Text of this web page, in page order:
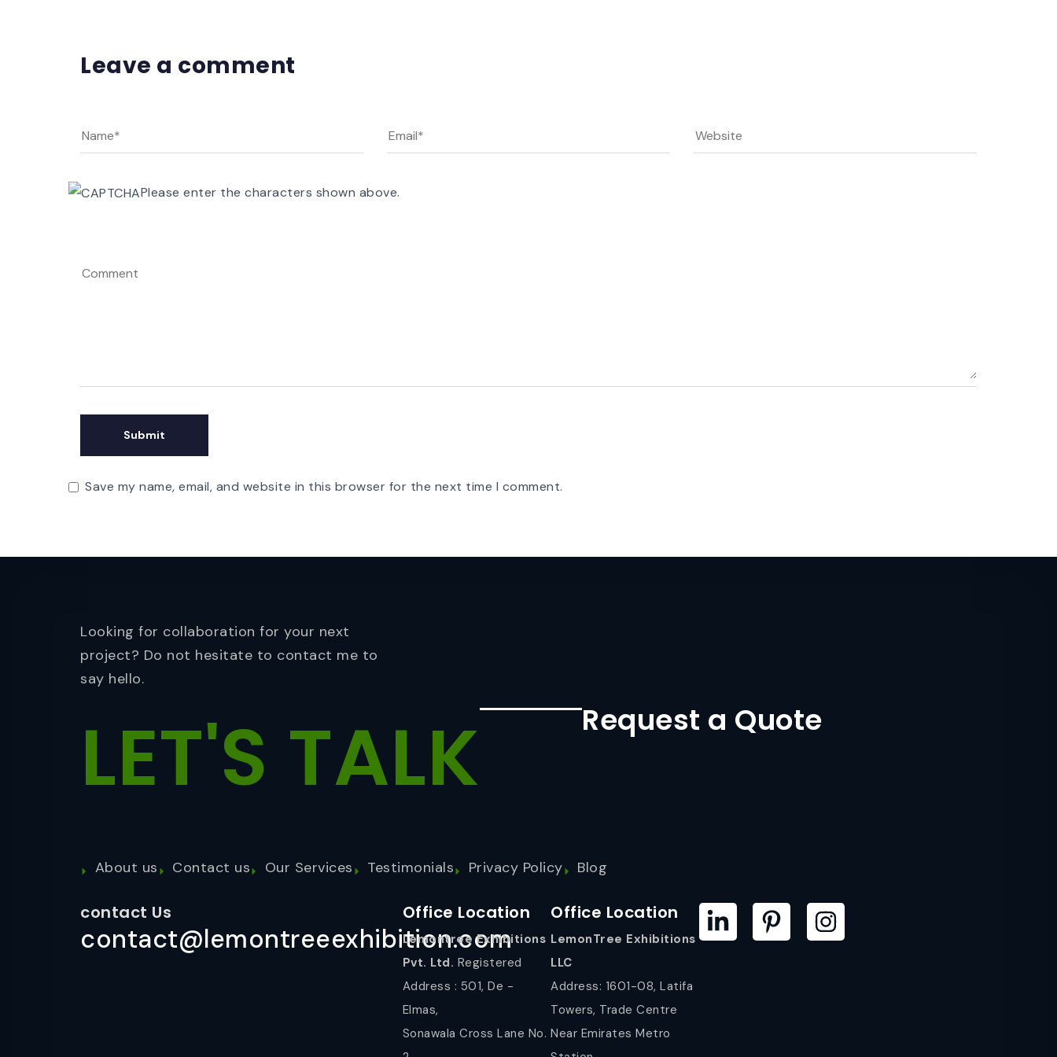
Leave a comment
Save my name, email, and website in this browser for the next time I comment.
Please enter the characters shown above.
Looking for collaboration for your next
project? Do not hesitate to contact me to
say hello.
LET'S TALK Request a Quote
About us Contact us Our Services Testimonials Privacy Policy Blog
contact Us
contact@lemontreeexhibition.com
Office Location
Lemontree Exhibitions
Pvt. Ltd. Registered
Address : 501, De -
Elmas,
Sonawala Cross Lane No.
Office Location
LemonTree Exhibitions
LLC
Address: 1601-08, Latifa
Towers, Trade Centre
Near Emirates Metro